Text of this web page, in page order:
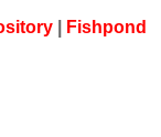
| Fishpond